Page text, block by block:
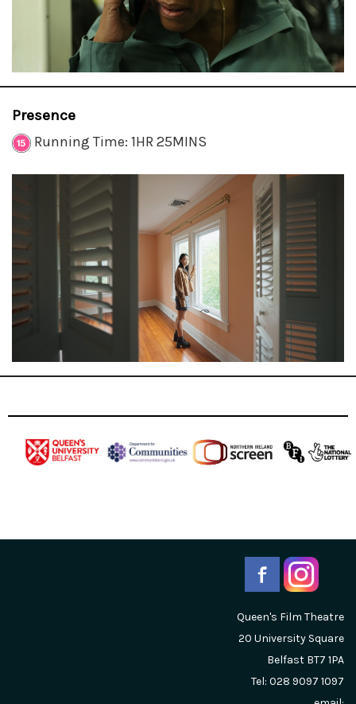
Presence
Running Time: 1HR 25MINS
Queen's Film Theatre
20 University Square
Belfast BT7 1PA
Tel: 028 9097 1097